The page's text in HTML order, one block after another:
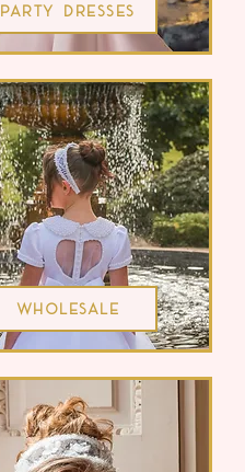
Party Dresses
Wholesale